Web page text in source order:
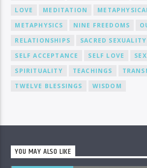
LOVE
MEDITATION
METAPHYSICS
NINE FREEDOMS
RELATIONSHIPS
SACRED SEXUALITY
SELF ACCEPTANCE
SELF LOVE
SPIRITUALITY
TEACHINGS
TWELVE BLESSINGS
WISDOM
YOU MAY ALSO LIKE